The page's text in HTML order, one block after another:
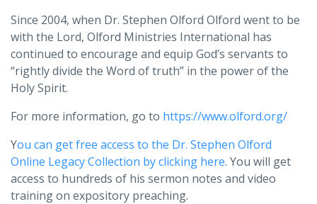
Since 2004, when Dr. Stephen Olford Olford went to be
with the Lord, Olford Ministries International has
continued to encourage and equip God’s servants to
“rightly divide the Word of truth” in the power of the
Holy Spirit.
For more information, go to https://www.olford.org/
You can get free access to the Dr. Stephen Olford
Online Legacy Collection by clicking here. You will get
access to hundreds of his sermon notes and video
training on expository preaching.